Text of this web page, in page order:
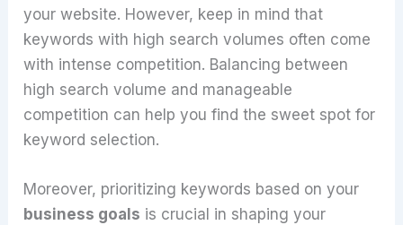
your website. However, keep in mind that
keywords with high search volumes often come
with intense competition. Balancing between
high search volume and manageable
competition can help you find the sweet spot for
keyword selection.
Moreover, prioritizing keywords based on your
business goals is crucial in shaping your